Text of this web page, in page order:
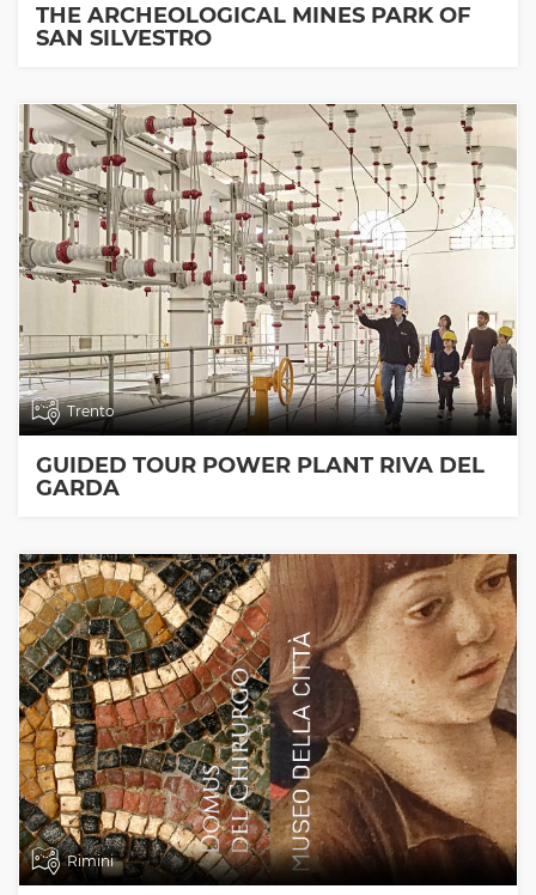
THE ARCHEOLOGICAL MINES PARK OF
SAN SILVESTRO
Trento
GUIDED TOUR POWER PLANT RIVA DEL
GARDA
Rimini